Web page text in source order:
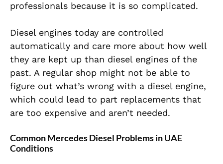
professionals because it is so complicated.
Diesel engines today are controlled
automatically and care more about how well
they are kept up than diesel engines of the
past. A regular shop might not be able to
figure out what’s wrong with a diesel engine,
which could lead to part replacements that
are too expensive and aren’t needed.
Common Mercedes Diesel Problems in UAE
Conditions